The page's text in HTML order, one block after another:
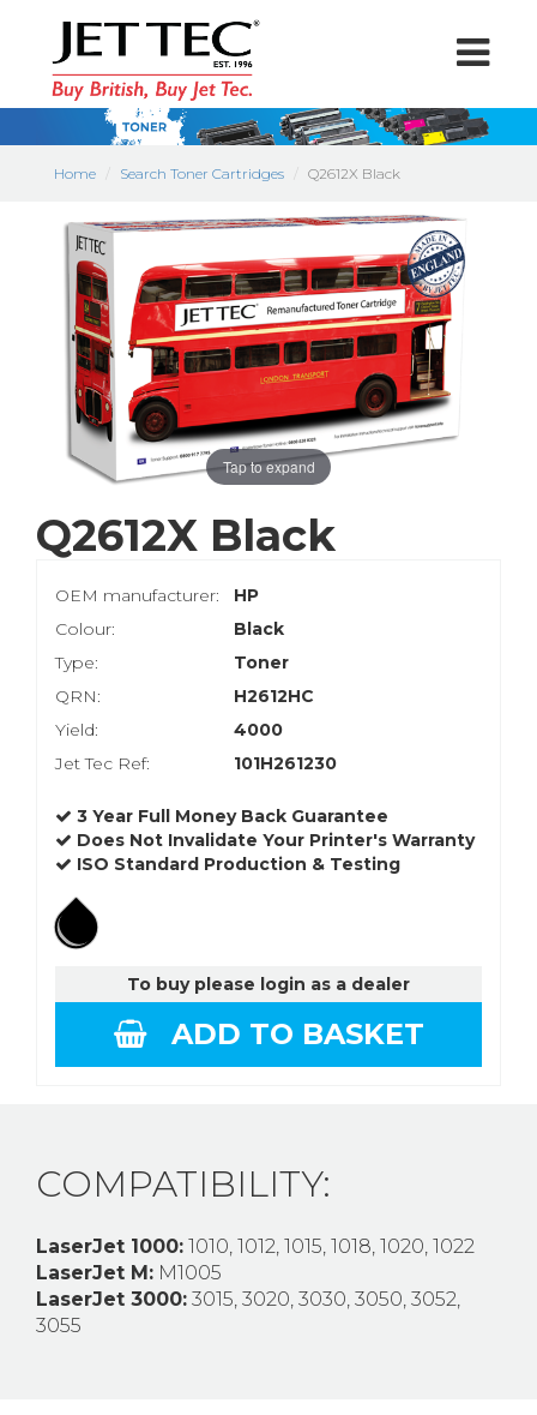
Home Search Toner Cartridges Q2612X Black
Tap to expand
Q2612X Black
OEM manufacturer:
HP
Colour:
Black
Type:
Toner
QRN:
H2612HC
Yield:
4000
Jet Tec Ref:
101H261230
3 Year Full Money Back Guarantee
Does Not Invalidate Your Printer's Warranty
ISO Standard Production & Testing
To buy please login as a dealer
ADD TO BASKET
COMPATIBILITY:
LaserJet 1000: 1010, 1012, 1015, 1018, 1020, 1022
LaserJet M: M1005
LaserJet 3000: 3015, 3020, 3030, 3050, 3052,
3055